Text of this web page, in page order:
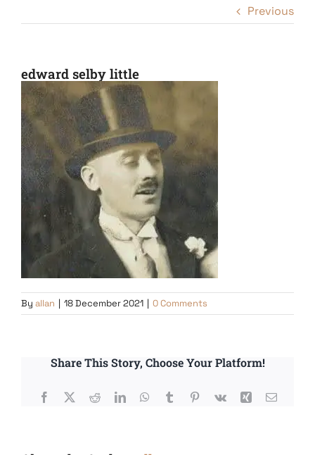
Previous
edward selby little
By allan | 18 December 2021 | 0 Comments
Share This Story, Choose Your Platform!
Facebook
X RedditLinkedInWhatsApp
TumblrPinterest
Vk Xing Email